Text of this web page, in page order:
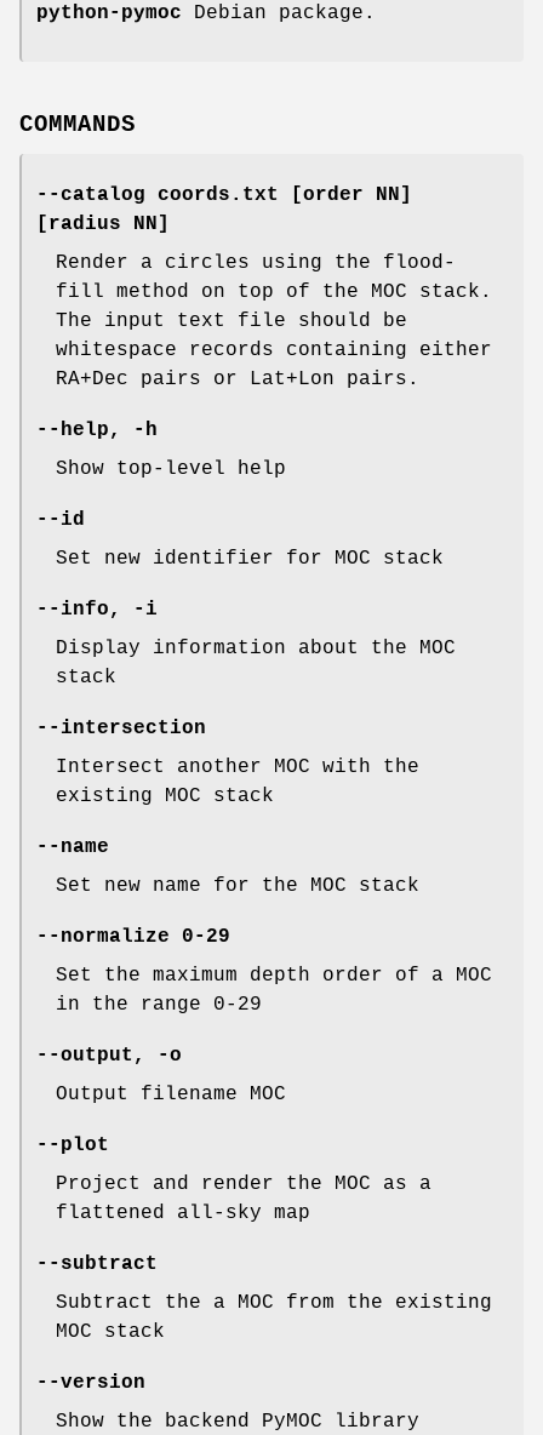
python-pymoc Debian package.
COMMANDS
--catalog coords.txt [order
NN]
[radius
NN]
Render a circles using the flood-
fill method on top of the MOC stack.
The input text file should be
whitespace records containing either
RA+Dec pairs or Lat+Lon pairs.
--help,
-h
Show top-level help
--id
Set new identifier for MOC stack
--info,
-i
Display information about the MOC
stack
--intersection
Intersect another MOC with the
existing MOC stack
--name
Set new name for the MOC stack
--normalize
0-29
Set the maximum depth order of a MOC
in the range 0-29
--output ,
-o
Output filename MOC
--plot
Project and render the MOC as a
flattened all-sky map
--subtract
Subtract the a MOC from the existing
MOC stack
--version
Show the backend PyMOC library